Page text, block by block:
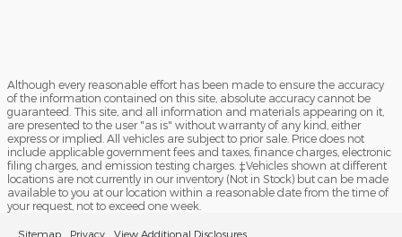
Although every reasonable effort has been made to ensure the accuracy
of the information contained on this site, absolute accuracy cannot be
guaranteed. This site, and all information and materials appearing on it,
are presented to the user "as is" without warranty of any kind, either
express or implied. All vehicles are subject to prior sale. Price does not
include applicable government fees and taxes, finance charges, electronic
filing charges, and emission testing charges. ‡Vehicles shown at different
locations are not currently in our inventory (Not in Stock) but can be made
available to you at our location within a reasonable date from the time of
your request, not to exceed one week.
Sitemap Privacy View Additional Disclosures